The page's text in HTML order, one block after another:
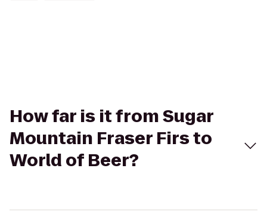
How far is it from Sugar
Mountain Fraser Firs to
World of Beer?